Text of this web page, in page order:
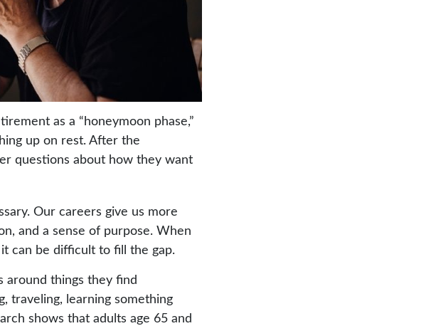
as a “honeymoon phase,”
up on rest. After the
questions about how they want
Our careers give us more
and a sense of purpose. When
can be difficult to fill the gap.
around things they find
traveling, learning something
shows that adults age 65 and